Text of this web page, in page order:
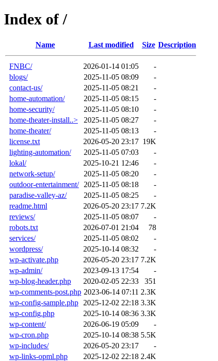
Index of /
Name Last modified Size Description
FNBC/ 2026-01-14 01:05
-
blogs/
2025-11-05 08:09
-
contact-us/
2025-11-05 08:21
-
home-automation/
2025-11-05 08:15
-
home-security/
2025-11-05 08:10
-
home-theater-install..>
2025-11-05 08:27
-
home-theater/
2025-11-05 08:13
-
license.txt
2026-05-20 23:17 19K
lighting-automation/
2025-11-05 07:03
-
lokal/
2025-10-21 12:46
-
network-setup/
2025-11-05 08:20
-
outdoor-entertainment/
2025-11-05 08:18
-
paradise-valley-az/
2025-11-05 08:25
-
readme.html
2026-05-20 23:17 7.2K
reviews/
2025-11-05 08:07
-
robots.txt
2026-07-01 21:04
78
services/
2025-11-05 08:02
-
wordpress/
2025-10-14 08:32
-
wp-activate.php
2026-05-20 23:17 7.2K
wp-admin/
2023-09-13 17:54
-
wp-blog-header.php
2020-02-05 22:33
351
wp-comments-post.php 2023-06-14 07:11 2.3K
wp-config-sample.php
2025-12-02 22:18 3.3K
wp-config.php
2025-10-14 08:36 3.3K
wp-content/
2026-06-19 05:09
-
wp-cron.php
2025-10-14 08:38 5.5K
wp-includes/
2026-05-20 23:17
-
wp-links-opml.php
2025-12-02 22:18 2.4K